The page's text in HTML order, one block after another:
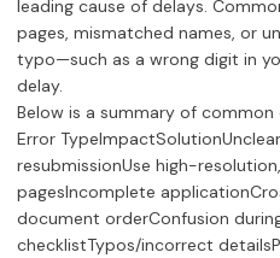
leading cause of delays.
pages, mismatched names, or
typo—such as a wrong digit in
delay.
Below is a summary of
Error
resubmissionUse high-
pagesIncomplete
document orderConfusion
checklistTypos/incorrect